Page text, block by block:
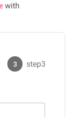
with
3 step3